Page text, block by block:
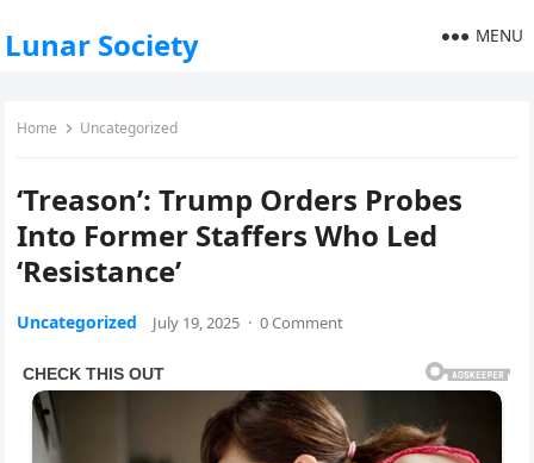
Lunar Society MENU
Home Uncategorized
‘Treason’: Trump Orders Probes
Into Former Staffers Who Led
‘Resistance’
Uncategorized July 19, 2025 · 0 Comment